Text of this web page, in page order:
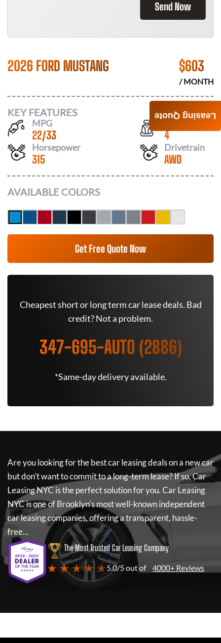
Send Now
2026 FORD MUSTANG $603
/ MONTH
KEY FEATURES
MPG
22/33
Seats
4
Horsepower
315
Drivetrain
AWD
AVAILABLE COLORS
Get Free Quote Now
Cheapest short or long term car lease deals. Bad
credit? Not a problem.
347-695-AUTO (2886)
*Same-day delivery available.
Are you looking for the best car leasing deals on a new car
but don't want to commit to a long-term lease? If so,Car
Leasing NYC is the perfect solution for you.Car Leasing
NYCis one of Brooklyn's most well-known independent
car leasing companies, offering a transparent, hassle-
free...
The Most Trusted Car Leasing Company
★ ★ ★ ★ ★5.0/5 out of 4000+ Reviews
Leasing Quote